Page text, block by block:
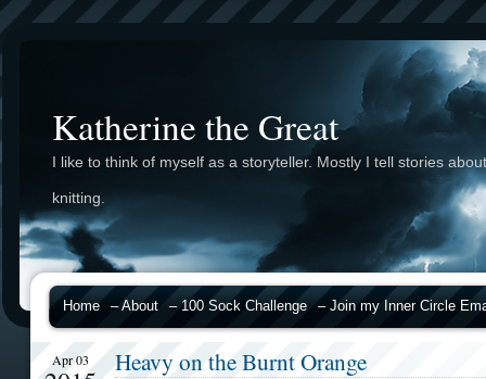
Katherine the Great
I like to think of myself as a storyteller. Mostly I tell stories about
knitting.
Home – About – 100 Sock Challenge – Join my Inner Circle
Apr 03 Heavy on the Burnt Orange